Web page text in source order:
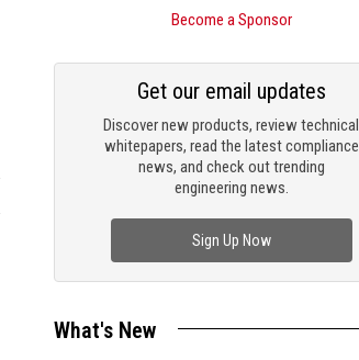
Become a Sponsor
Discover new products, review technical
whitepapers, read the latest compliance
news, and check out trending
engineering news.
Get our email updates
Sign Up Now
What's New